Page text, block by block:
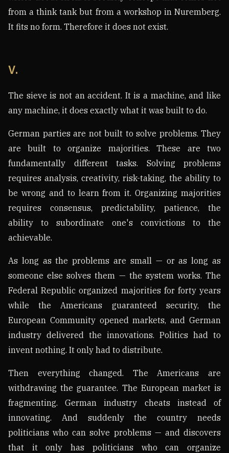
from a think tank but from a workshop in Nuremberg.
It fits no form. Therefore it does not exist.
V.
The sieve is not an accident. It is a machine, and like
any machine, it does exactly what it was built to do.
German parties are not built to solve problems. They
are built to organize majorities. These are two
fundamentally different tasks. Solving problems
requires analysis, creativity, risk-taking, the ability to
be wrong and to learn from it. Organizing majorities
requires consensus, predictability, patience, the
ability to subordinate one's convictions to the
achievable.
As long as the problems are small — or as long as
someone else solves them — the system works. The
Federal Republic organized majorities for forty years
while the Americans guaranteed security, the
European Community opened markets, and German
industry delivered the innovations. Politics had to
invent nothing. It only had to distribute.
Then everything changed. The Americans are
withdrawing the guarantee. The European market is
fragmenting. German industry cheats instead of
innovating. And suddenly the country needs
politicians who can solve problems — and discovers
that it only has politicians who can organize